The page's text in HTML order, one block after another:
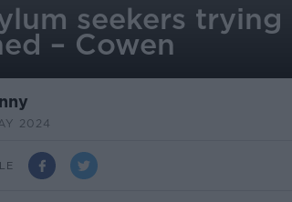
seekers
– Cowen
2024